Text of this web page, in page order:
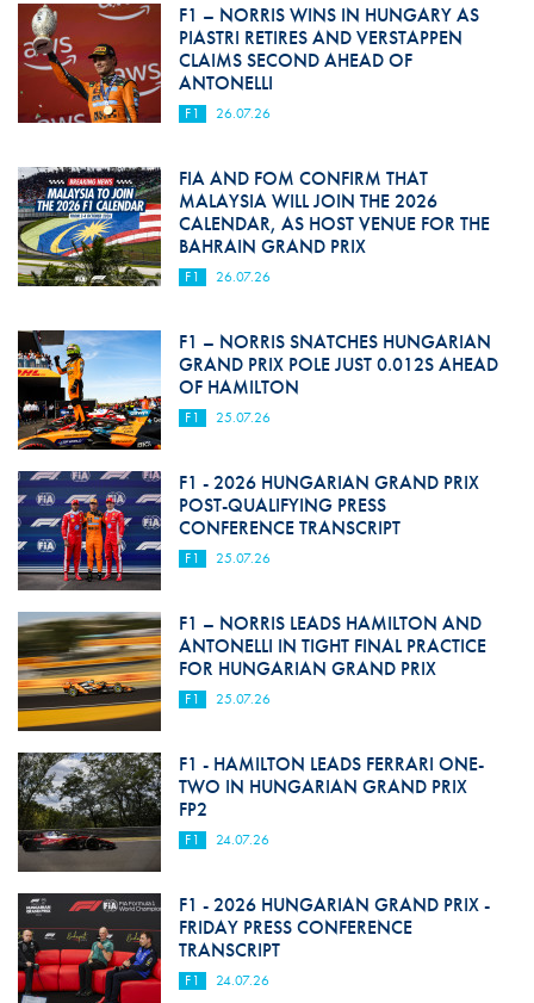
F1 – NORRIS WINS IN HUNGARY AS
PIASTRI RETIRES AND VERSTAPPEN
CLAIMS SECOND AHEAD OF
ANTONELLI
F1 26.07.26
FIA AND FOM CONFIRM THAT
MALAYSIA WILL JOIN THE 2026
CALENDAR, AS HOST VENUE FOR THE
BAHRAIN GRAND PRIX
F1 26.07.26
F1 – NORRIS SNATCHES HUNGARIAN
GRAND PRIX POLE JUST 0.012S AHEAD
OF HAMILTON
F1 25.07.26
F1 - 2026 HUNGARIAN GRAND PRIX
POST-QUALIFYING PRESS
CONFERENCE TRANSCRIPT
F1 25.07.26
F1 – NORRIS LEADS HAMILTON AND
ANTONELLI IN TIGHT FINAL PRACTICE
FOR HUNGARIAN GRAND PRIX
F1 25.07.26
F1 - HAMILTON LEADS FERRARI ONE-
TWO IN HUNGARIAN GRAND PRIX
FP2
F1 24.07.26
F1 - 2026 HUNGARIAN GRAND PRIX -
FRIDAY PRESS CONFERENCE
TRANSCRIPT
F1 24.07.26